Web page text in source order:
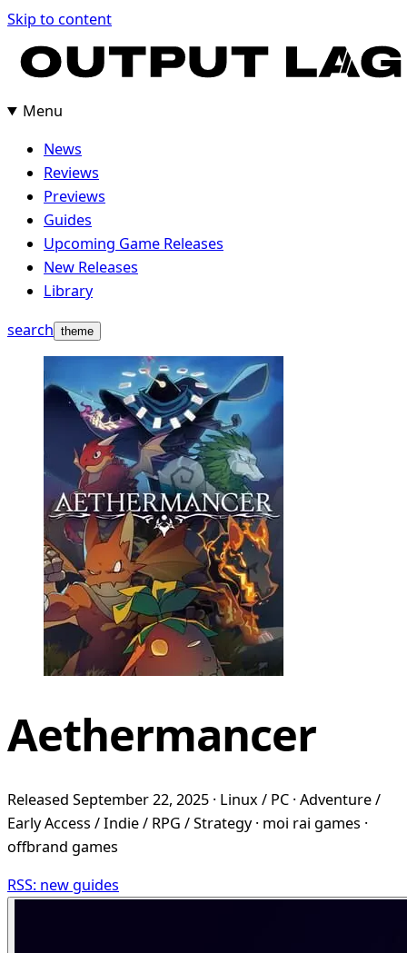
Skip
content
Skip to content
Menu
News
Reviews
Previews
Guides
Upcoming Game Releases
New Releases
Library
search theme
Aethermancer
Released September 22, 2025 · Linux / PC · Adventure /
Early Access / Indie / RPG / Strategy · moi rai games ·
offbrand games
RSS: new guides